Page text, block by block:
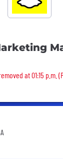
removed
at 01:15 p.m.